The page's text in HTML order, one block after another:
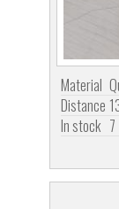
Material
Distance
In stock 7